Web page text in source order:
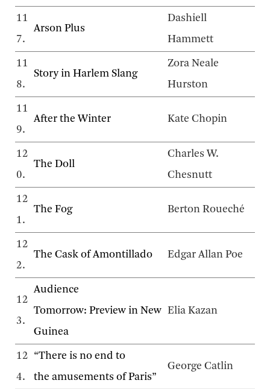
11
7.
Arson Plus
Dashiell
Hammett
11
8.
Story in Harlem Slang
Zora Neale
Hurston
11
9.
After the Winter Kate Chopin
12
0.
The Doll
Charles W.
Chesnutt
12
1.
The Fog Berton Roueché
12
2.
The Cask of Amontillado Edgar Allan Poe
12
3.
Audience
Tomorrow: Preview in New
Guinea
Elia Kazan
12
4.
“There is no end to
the amusements of Paris”
George Catlin